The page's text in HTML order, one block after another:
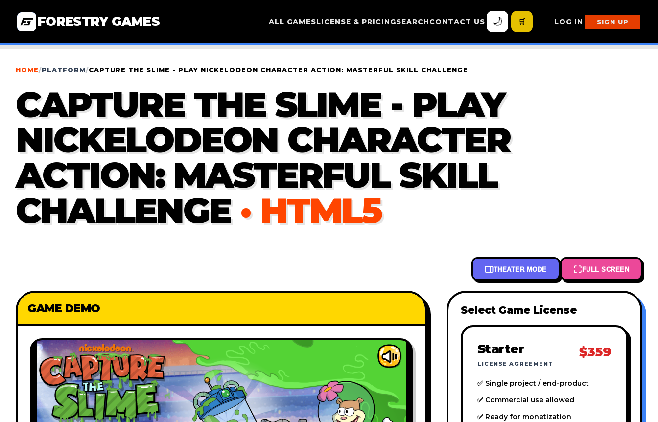
FORESTRY GAMES ALL GAMESLICENSE & PRICINGSEARCHCONTACT US 🌙 🛒 LOG IN SIGN UP
HOME/PLATFORM/CAPTURE THE SLIME - PLAY NICKELODEON CHARACTER ACTION: MASTERFUL SKILL CHALLENGE
CAPTURE THE SLIME - PLAY
NICKELODEON CHARACTER
ACTION: MASTERFUL SKILL
CHALLENGE · HTML5
THEATER MODE FULL SCREEN
GAME DEMO Select Game License
Starter
LICENSE AGREEMENT
$359
✅ Single project / end-product
✅ Commercial use allowed
✅ Ready for monetization